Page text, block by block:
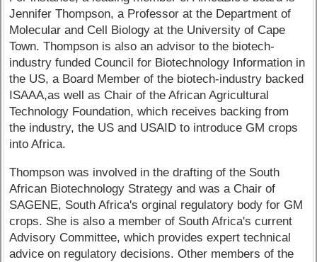
Jennifer Thompson, a Professor at the Department of
Molecular and Cell Biology at the University of Cape
Town. Thompson is also an advisor to the biotech-
industry funded Council for Biotechnology Information in
the US, a Board Member of the biotech-industry backed
ISAAA,as well as Chair of the African Agricultural
Technology Foundation, which receives backing from
the industry, the US and USAID to introduce GM crops
into Africa.
Thompson was involved in the drafting of the South
African Biotechnology Strategy and was a Chair of
SAGENE, South Africa's orginal regulatory body for GM
crops. She is also a member of South Africa's current
Advisory Committee, which provides expert technical
advice on regulatory decisions. Other members of the